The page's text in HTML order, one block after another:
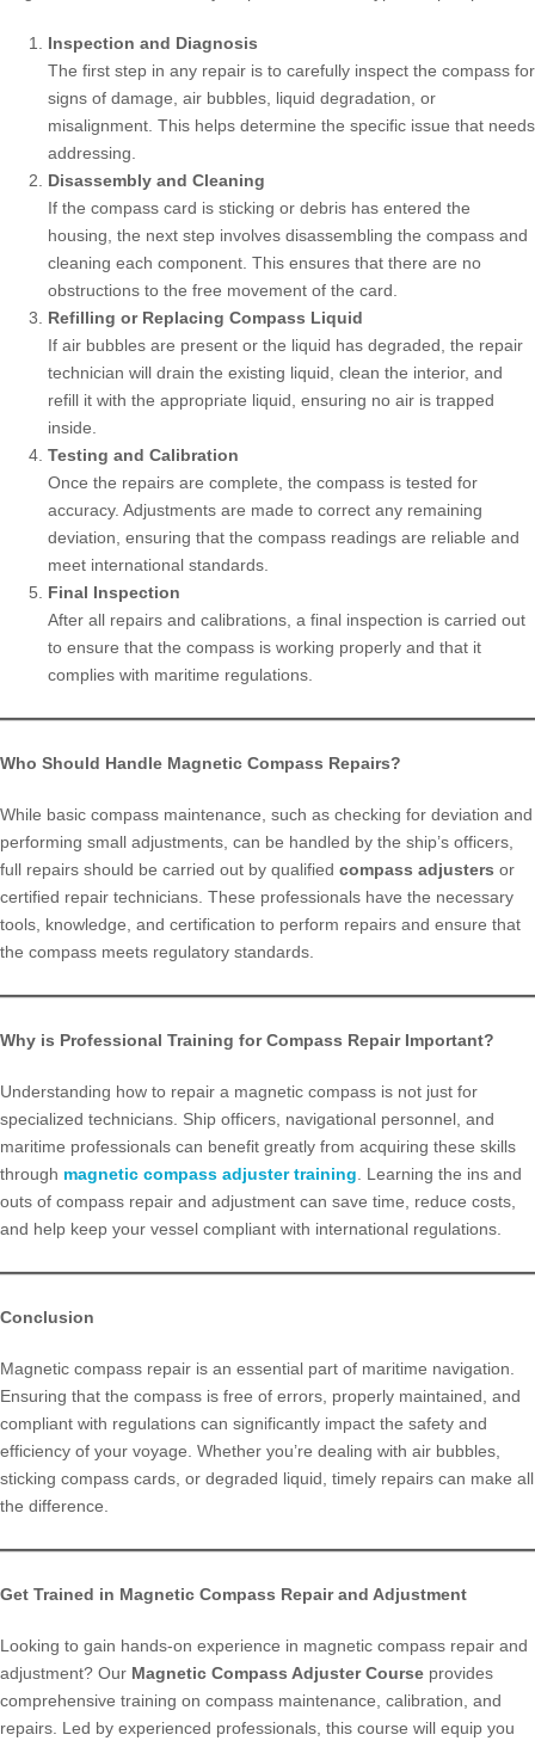
Inspection and Diagnosis
The first step in any repair is to carefully inspect the compass for
signs of damage, air bubbles, liquid degradation, or
misalignment. This helps determine the specific issue that needs
addressing.
Disassembly and Cleaning
If the compass card is sticking or debris has entered the
housing, the next step involves disassembling the compass and
cleaning each component. This ensures that there are no
obstructions to the free movement of the card.
Refilling or Replacing Compass Liquid
If air bubbles are present or the liquid has degraded, the repair
technician will drain the existing liquid, clean the interior, and
refill it with the appropriate liquid, ensuring no air is trapped
inside.
Testing and Calibration
Once the repairs are complete, the compass is tested for
accuracy. Adjustments are made to correct any remaining
deviation, ensuring that the compass readings are reliable and
meet international standards.
Final Inspection
After all repairs and calibrations, a final inspection is carried out
to ensure that the compass is working properly and that it
complies with maritime regulations.
Who Should Handle Magnetic Compass Repairs?
While basic compass maintenance, such as checking for deviation and
performing small adjustments, can be handled by the ship’s officers,
full repairs should be carried out by qualified compass adjusters or
certified repair technicians. These professionals have the necessary
tools, knowledge, and certification to perform repairs and ensure that
the compass meets regulatory standards.
Why is Professional Training for Compass Repair Important?
Understanding how to repair a magnetic compass is not just for
specialized technicians. Ship officers, navigational personnel, and
maritime professionals can benefit greatly from acquiring these skills
through magnetic compass adjuster training . Learning the ins and
outs of compass repair and adjustment can save time, reduce costs,
and help keep your vessel compliant with international regulations.
Conclusion
Magnetic compass repair is an essential part of maritime navigation.
Ensuring that the compass is free of errors, properly maintained, and
compliant with regulations can significantly impact the safety and
efficiency of your voyage. Whether you’re dealing with air bubbles,
sticking compass cards, or degraded liquid, timely repairs can make all
the difference.
Get Trained in Magnetic Compass Repair and Adjustment
Looking to gain hands-on experience in magnetic compass repair and
adjustment? Our Magnetic Compass Adjuster Course provides
comprehensive training on compass maintenance, calibration, and
repairs. Led by experienced professionals, this course will equip you